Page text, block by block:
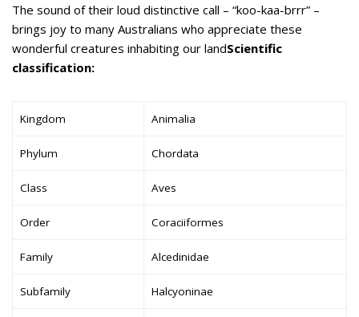
The sound of their loud distinctive call – “koo-kaa-brrr” –
brings joy to many Australians who appreciate these
wonderful creatures inhabiting our landScientific
classification:
Kingdom Animalia
Phylum Chordata
Class Aves
Order Coraciiformes
Family Alcedinidae
Subfamily Halcyoninae